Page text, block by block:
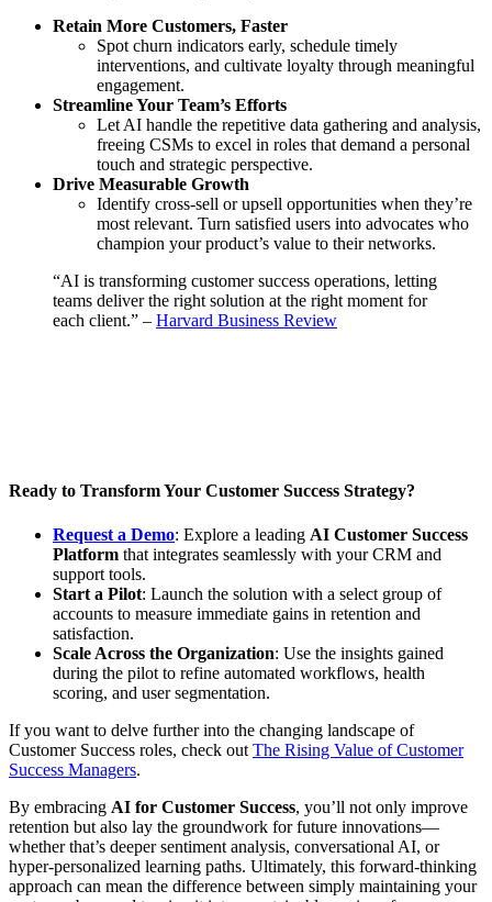
Retain More Customers, Faster
Spot churn indicators early, schedule timely
interventions, and cultivate loyalty through meaningful
engagement.
Streamline Your Team’s Efforts
Let AI handle the repetitive data gathering and analysis,
freeing CSMs to excel in roles that demand a personal
touch and strategic perspective.
Drive Measurable Growth
Identify cross-sell or upsell opportunities when they’re
most relevant. Turn satisfied users into advocates who
champion your product’s value to their networks.
“AI is transforming customer success operations, letting
teams deliver the right solution at the right moment for
each client.” – Harvard Business Review
Ready to Transform Your Customer Success Strategy?
Request a Demo: Explore a leading AI Customer Success
Platform that integrates seamlessly with your CRM and
support tools.
Start a Pilot: Launch the solution with a select group of
accounts to measure immediate gains in retention and
satisfaction.
Scale Across the Organization: Use the insights gained
during the pilot to refine automated workflows, health
scoring, and user segmentation.
If you want to delve further into the changing landscape of
Customer Success roles, check out The Rising Value of Customer
Success Managers.
By embracing AI for Customer Success, you’ll not only improve
retention but also lay the groundwork for future innovations—
whether that’s deeper sentiment analysis, conversational AI, or
hyper-personalized learning paths. Ultimately, this forward-thinking
approach can mean the difference between simply maintaining your